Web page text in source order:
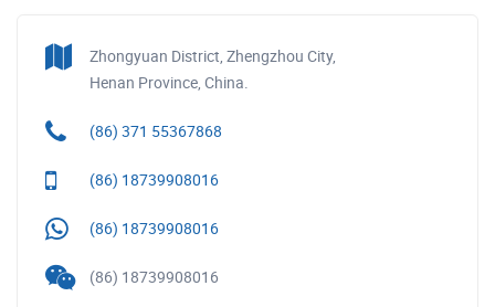
Zhongyuan District, Zhengzhou City,
Henan Province, China.
(86) 371 55367868
(86) 18739908016
(86) 18739908016
(86) 18739908016